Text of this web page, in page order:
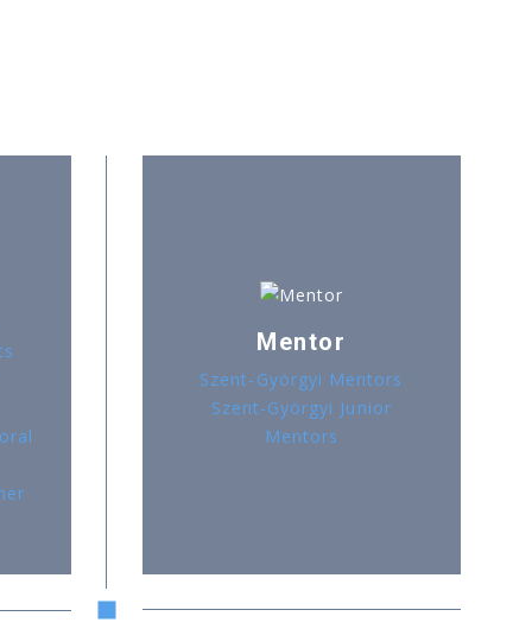
Mentor
Szent-Györgyi Mentors
Szent-Györgyi Junior
Mentors